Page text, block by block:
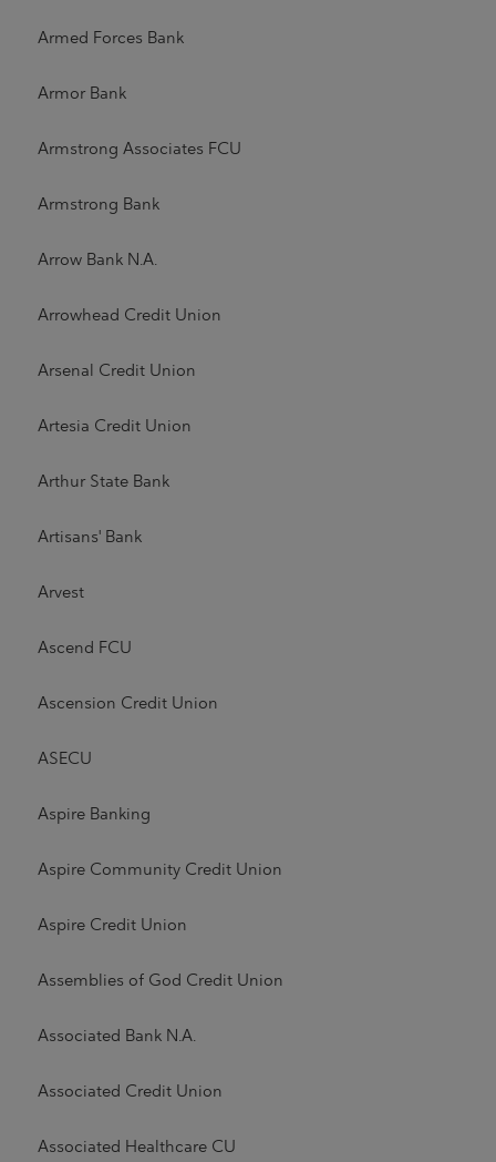
Armed Forces Bank
Armor Bank
Armstrong Associates FCU
Armstrong Bank
Arrow Bank N.A.
Arrowhead Credit Union
Arsenal Credit Union
Artesia Credit Union
Arthur State Bank
Artisans' Bank
Arvest
Ascend FCU
Ascension Credit Union
ASECU
Aspire Banking
Aspire Community Credit Union
Aspire Credit Union
Assemblies of God Credit Union
Associated Bank N.A.
Associated Credit Union
Associated Healthcare CU